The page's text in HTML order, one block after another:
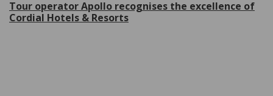
Tour operator Apollo recognises the excellence of
Cordial Hotels & Resorts